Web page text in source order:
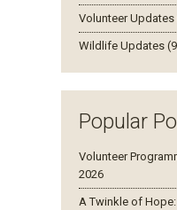
Volunteer Updates
Wildlife Updates
Popular
Volunteer
2026
A Twinkle of Hope: